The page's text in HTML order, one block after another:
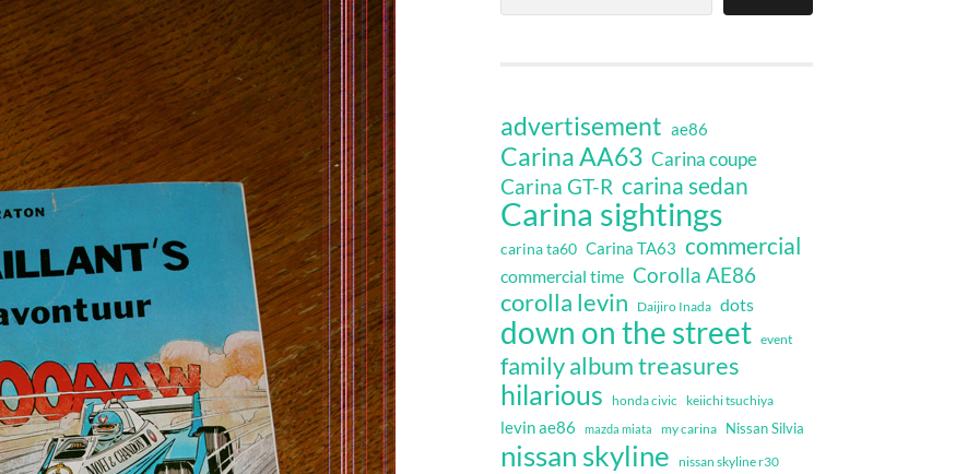
advertisement ae86
Carina AA63 Carina coupe
Carina GT-R carina sedan
Carina sightings
carina ta60 Carina TA63 commercial
commercial time Corolla AE86
corolla levin Daijiro Inada dots
down on the street event
family album treasures
hilarious honda civic keiichi tsuchiya
levin ae86 mazda miata my carina Nissan Silvia
nissan skyline nissan skyline r30